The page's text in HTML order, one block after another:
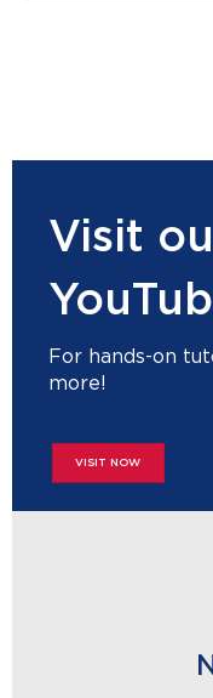
Visit
For hands-on
more!
VISIT NOW